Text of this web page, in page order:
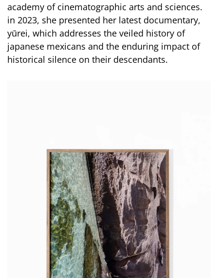
academy of cinematographic arts and sciences.
in 2023, she presented her latest documentary,
yūrei, which addresses the veiled history of
japanese mexicans and the enduring impact of
historical silence on their descendants.